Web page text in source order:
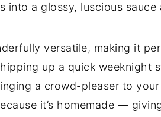
into a glossy, luscious sauce
versatile, making it
up a quick weeknight
a crowd-pleaser to
it’s homemade —